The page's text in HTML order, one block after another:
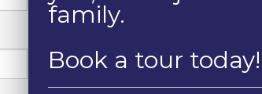
family.
Book a tour today!